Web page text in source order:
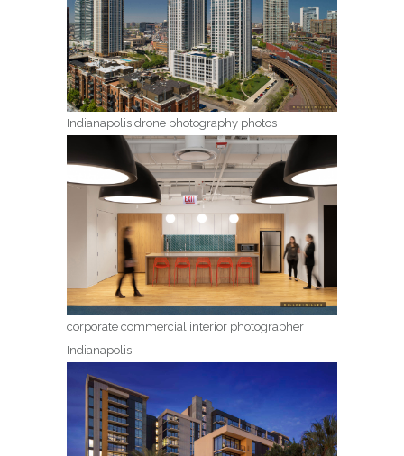
Indianapolis drone photography photos
corporate commercial interior photographer
Indianapolis